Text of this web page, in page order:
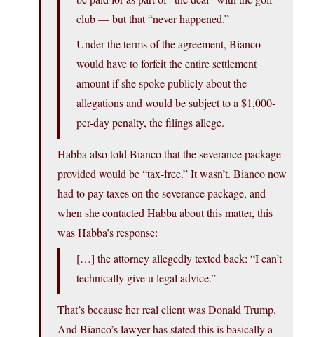
club — but that “never happened.”
Under the terms of the agreement, Bianco
would have to forfeit the entire settlement
amount if she spoke publicly about the
allegations and would be subject to a $1,000-
per-day penalty, the filings allege.
Habba also told Bianco that the severance package
provided would be “tax-free.” It wasn’t. Bianco now
had to pay taxes on the severance package, and
when she contacted Habba about this matter, this
was Habba’s response:
[…] the attorney allegedly texted back: “I can’t
technically give u legal advice.”
That’s because her real client was Donald Trump.
And Bianco’s lawyer has stated this is basically a